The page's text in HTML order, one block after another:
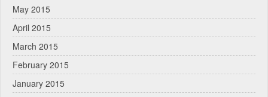
May 2015
April 2015
March 2015
February 2015
January 2015